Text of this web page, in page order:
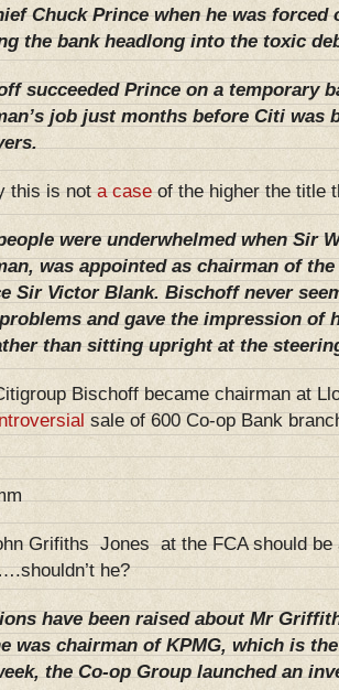
Chuck Prince when he was forced
the bank headlong into the toxic
succeeded Prince on a temporary
job just months before Citi was
this is nota caseof the higher the title
were underwhelmed when Sir
was appointed as chairman of
Sir Victor Blank. Bischoff never
and gave the impression of
than sitting upright at the
Bischoff became chairman at
sale of 600 Co-op Bank
Grifiths Jones at the FCA should
he?
have been raised about Mr
was chairman of KPMG, which is
the Co-op Group launched an